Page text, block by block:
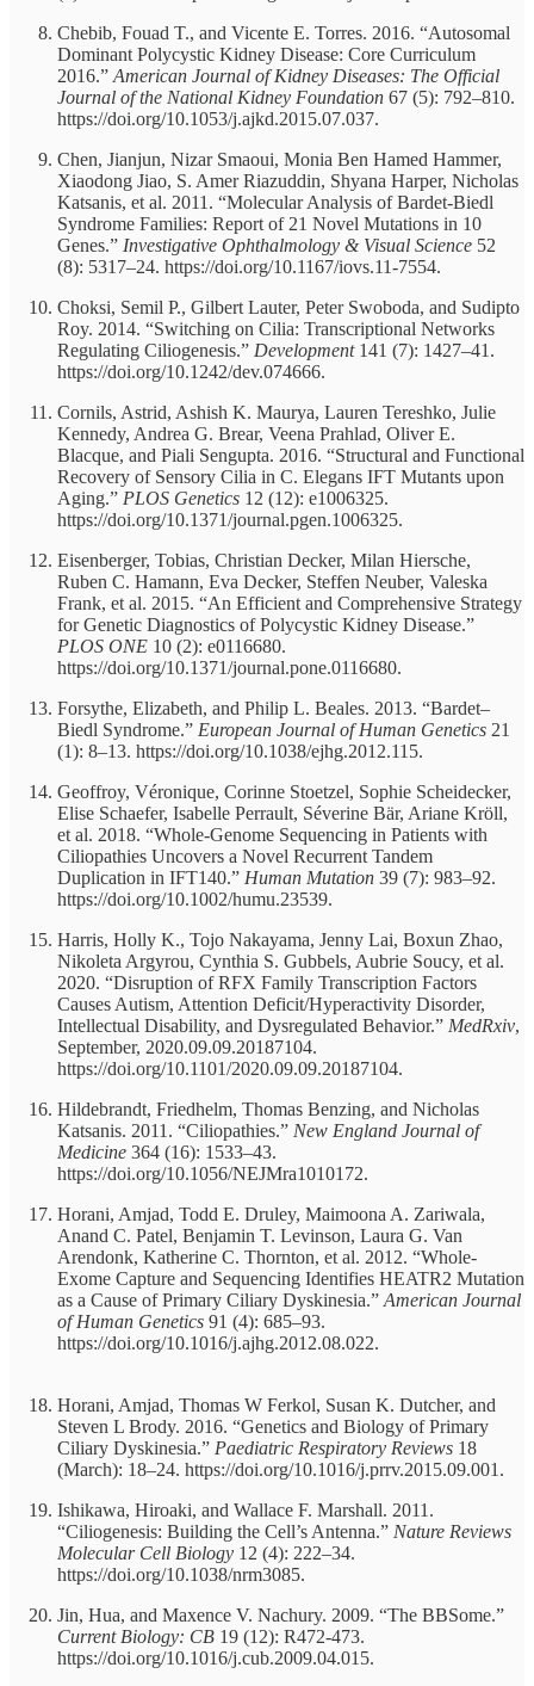
Chebib, Fouad T., and Vicente E. Torres. 2016. “Autosomal
Dominant Polycystic Kidney Disease: Core Curriculum
2016.” American Journal of Kidney Diseases: The Official
Journal of the National Kidney Foundation 67 (5): 792–810.
https://doi.org/10.1053/j.ajkd.2015.07.037.
Chen, Jianjun, Nizar Smaoui, Monia Ben Hamed Hammer,
Xiaodong Jiao, S. Amer Riazuddin, Shyana Harper, Nicholas
Katsanis, et al. 2011. “Molecular Analysis of Bardet-Biedl
Syndrome Families: Report of 21 Novel Mutations in 10
Genes.” Investigative Ophthalmology & Visual Science 52
(8): 5317–24. https://doi.org/10.1167/iovs.11-7554.
Choksi, Semil P., Gilbert Lauter, Peter Swoboda, and Sudipto
Roy. 2014. “Switching on Cilia: Transcriptional Networks
Regulating Ciliogenesis.” Development141 (7): 1427–41.
https://doi.org/10.1242/dev.074666.
Cornils, Astrid, Ashish K. Maurya, Lauren Tereshko, Julie
Kennedy, Andrea G. Brear, Veena Prahlad, Oliver E.
Blacque, and Piali Sengupta. 2016. “Structural and Functional
Recovery of Sensory Cilia in C. Elegans IFT Mutants upon
Aging.” PLOS Genetics 12 (12): e1006325.
https://doi.org/10.1371/journal.pgen.1006325.
Eisenberger, Tobias, Christian Decker, Milan Hiersche,
Ruben C. Hamann, Eva Decker, Steffen Neuber, Valeska
Frank, et al. 2015. “An Efficient and Comprehensive Strategy
for Genetic Diagnostics of Polycystic Kidney Disease.”
PLOS ONE 10 (2): e0116680.
https://doi.org/10.1371/journal.pone.0116680.
Forsythe, Elizabeth, and Philip L. Beales. 2013. “Bardet–
Biedl Syndrome.” European Journal of Human Genetics 21
(1): 8–13. https://doi.org/10.1038/ejhg.2012.115.
Geoffroy, Véronique, Corinne Stoetzel, Sophie Scheidecker,
Elise Schaefer, Isabelle Perrault, Séverine Bär, Ariane Kröll,
et al. 2018. “Whole-Genome Sequencing in Patients with
Ciliopathies Uncovers a Novel Recurrent Tandem
Duplication in IFT140.” Human Mutation 39 (7): 983–92.
https://doi.org/10.1002/humu.23539.
Harris, Holly K., Tojo Nakayama, Jenny Lai, Boxun Zhao,
Nikoleta Argyrou, Cynthia S. Gubbels, Aubrie Soucy, et al.
2020. “Disruption of RFX Family Transcription Factors
Causes Autism, Attention Deficit/Hyperactivity Disorder,
Intellectual Disability, and Dysregulated Behavior.” MedRxiv,
September, 2020.09.09.20187104.
https://doi.org/10.1101/2020.09.09.20187104.
Hildebrandt, Friedhelm, Thomas Benzing, and Nicholas
Katsanis. 2011. “Ciliopathies.” New England Journal of
Medicine 364 (16): 1533–43.
https://doi.org/10.1056/NEJMra1010172.
Horani, Amjad, Todd E. Druley, Maimoona A. Zariwala,
Anand C. Patel, Benjamin T. Levinson, Laura G. Van
Arendonk, Katherine C. Thornton, et al. 2012. “Whole-
Exome Capture and Sequencing Identifies HEATR2 Mutation
as a Cause of Primary Ciliary Dyskinesia.” American Journal
of Human Genetics 91 (4): 685–93.
https://doi.org/10.1016/j.ajhg.2012.08.022.
Horani, Amjad, Thomas W Ferkol, Susan K. Dutcher, and
Steven L Brody. 2016. “Genetics and Biology of Primary
Ciliary Dyskinesia.” Paediatric Respiratory Reviews 18
(March): 18–24. https://doi.org/10.1016/j.prrv.2015.09.001.
Ishikawa, Hiroaki, and Wallace F. Marshall. 2011.
“Ciliogenesis: Building the Cell’s Antenna.” Nature Reviews
Molecular Cell Biology 12 (4): 222–34.
https://doi.org/10.1038/nrm3085.
Jin, Hua, and Maxence V. Nachury. 2009. “The BBSome.”
Current Biology: CB 19 (12): R472-473.
https://doi.org/10.1016/j.cub.2009.04.015.